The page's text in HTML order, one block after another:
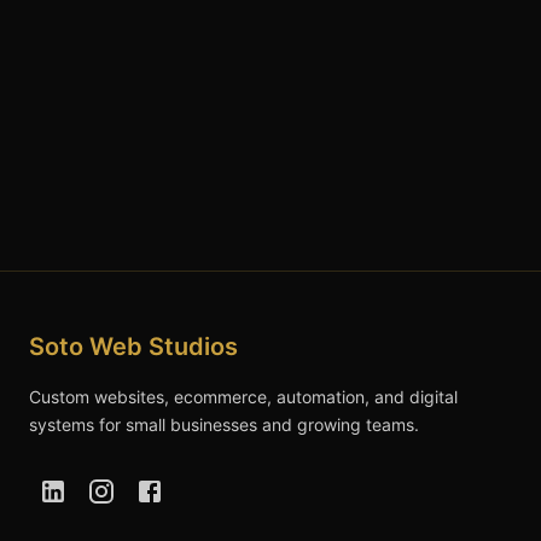
Soto Web Studios
Custom websites, ecommerce, automation, and digital
systems for small businesses and growing teams.